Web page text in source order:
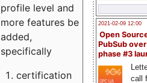
2021-02-09 12:00
Open
PubSub
phase #3
call
profile level and
more features be
added,
specifically
certification